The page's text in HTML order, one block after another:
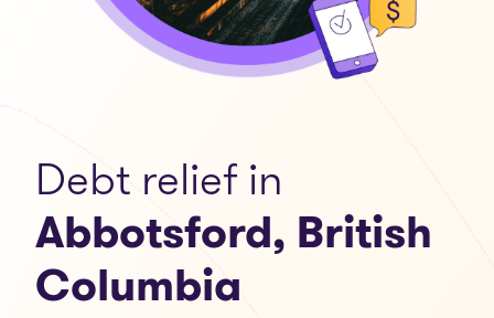
Debt relief in
Abbotsford, British
Columbia